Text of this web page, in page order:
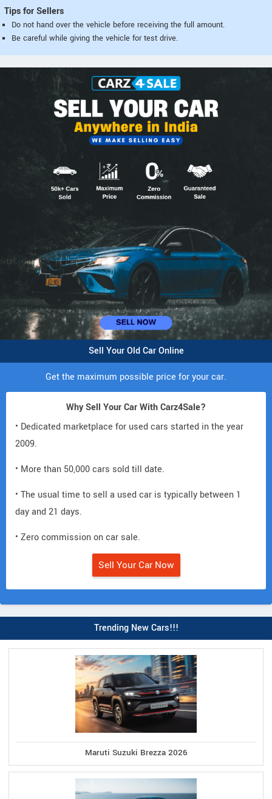
Tips for Sellers
Do not hand over the vehicle before receiving the full amount.
Be careful while giving the vehicle for test drive.
Sell Your Old Car Online
Get the maximum possible price for your car.
Why Sell Your Car With Carz4Sale?
• Dedicated marketplace for used cars started in the year
2009.
• More than 50,000 cars sold till date.
• The usual time to sell a used car is typically between 1
day and 21 days.
• Zero commission on car sale.
Sell Your Car Now
Trending New Cars!!!
Maruti Suzuki Brezza 2026